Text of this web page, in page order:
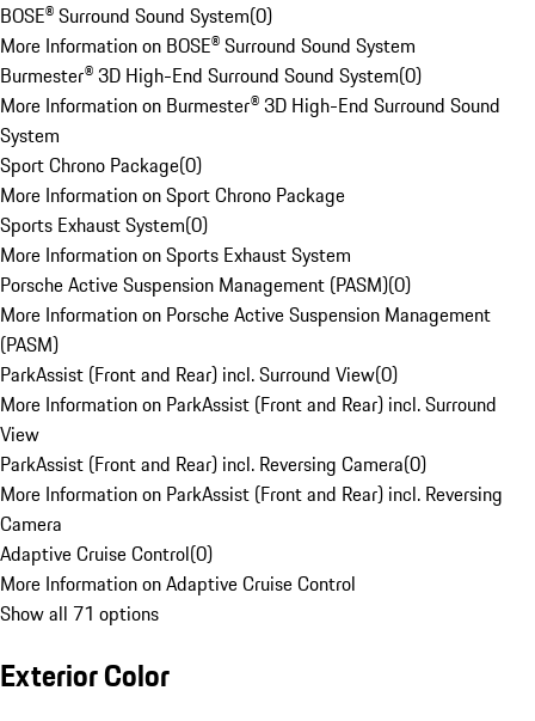
BOSE® Surround Sound System(0)
More Information on BOSE® Surround Sound System
Burmester® 3D High-End Surround Sound System(0)
More Information on Burmester® 3D High-End Surround Sound
System
Sport Chrono Package(0)
More Information on Sport Chrono Package
Sports Exhaust System(0)
More Information on Sports Exhaust System
Porsche Active Suspension Management (PASM)(0)
More Information on Porsche Active Suspension Management
(PASM)
ParkAssist (Front and Rear) incl. Surround View(0)
More Information on ParkAssist (Front and Rear) incl. Surround
View
ParkAssist (Front and Rear) incl. Reversing Camera(0)
More Information on ParkAssist (Front and Rear) incl. Reversing
Camera
Adaptive Cruise Control(0)
More Information on Adaptive Cruise Control
Show all 71 options
Exterior Color